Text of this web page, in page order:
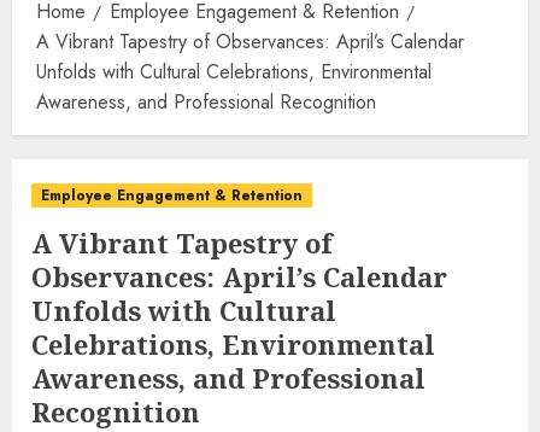
Home
Employee Engagement & Retention
A Vibrant Tapestry of Observances: April’s Calendar
Unfolds with Cultural Celebrations, Environmental
Awareness, and Professional Recognition
Employee Engagement & Retention
A Vibrant Tapestry of
Observances: April’s Calendar
Unfolds with Cultural
Celebrations, Environmental
Awareness, and Professional
Recognition